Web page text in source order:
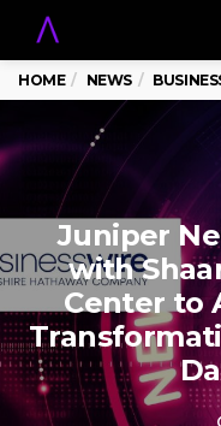
HOME NEWS
Juniper
with
Center to